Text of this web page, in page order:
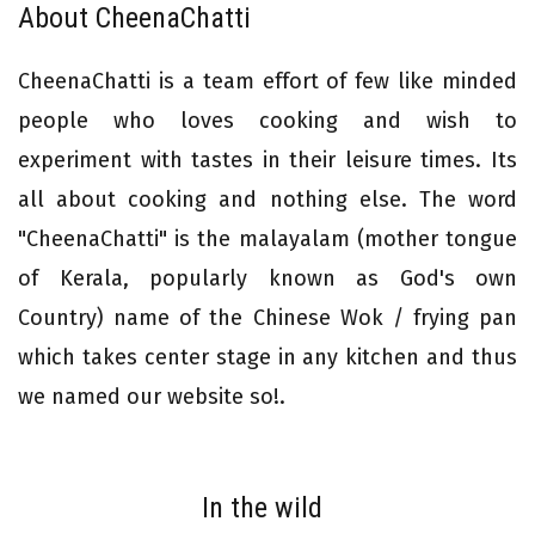
About CheenaChatti
CheenaChatti is a team effort of few like minded
people who loves cooking and wish to
experiment with tastes in their leisure times. Its
all about cooking and nothing else. The word
"CheenaChatti" is the malayalam (mother tongue
of Kerala, popularly known as God's own
Country) name of the Chinese Wok / frying pan
which takes center stage in any kitchen and thus
we named our website so!.
In the wild